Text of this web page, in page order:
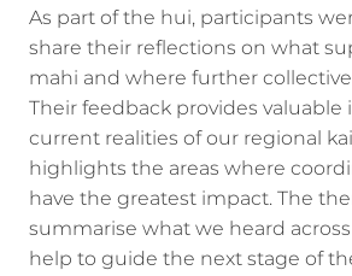
As part of the hui, participants
share their reflections on what
mahi and where further
Their feedback provides
current realities of our regional
highlights the areas where
have the greatest impact. The
summarise what we heard
help to guide the next stage of